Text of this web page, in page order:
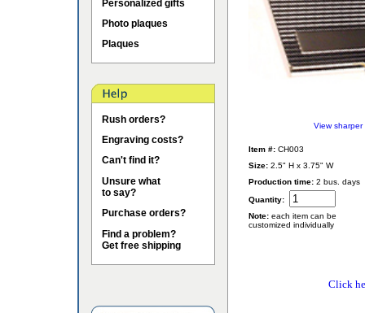
Personalized gifts
Photo plaques
Plaques
Rush orders?
Engraving costs?
Can't find it?
Unsure what
to say?
Purchase orders?
Find a problem?
Get free shipping
View sharper
Item #: CH003
Size: 2.5" H x 3.75" W
Production time: 2 bus. days
Quantity:
Note: each item can be
customized individually
Click